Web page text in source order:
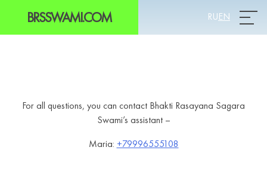
BRSSWAMI.COM RUEN
For all questions, you can contact Bhakti Rasayana Sagara
Swami’s assistant –
Maria: +79996555108